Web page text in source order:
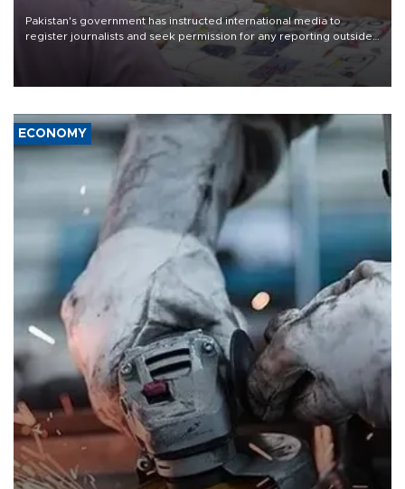
Pakistan's government has instructed international media to
register journalists and seek permission for any reporting outside
the country's three main cities, sparking concern from rights and
media groups over a threat to press freedom.
ECONOMY